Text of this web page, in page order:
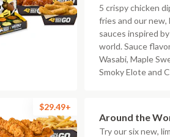
5 crispy chicken
fries and our
sauces inspired
world. Sauce
Wasabi, Maple
Smoky Elote and
$29.49+
Around the
Try our six new,